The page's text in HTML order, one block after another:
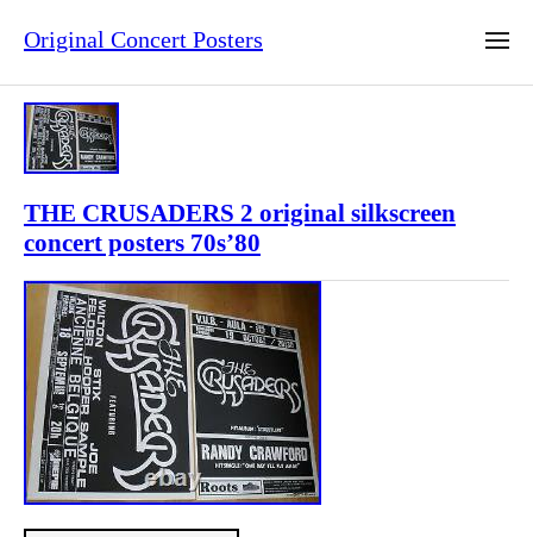
Original Concert Posters
THE CRUSADERS 2 original silkscreen
concert posters 70s’80